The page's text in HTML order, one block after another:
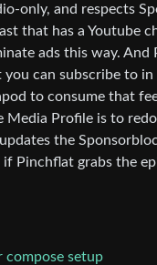
only, and respects
that has a Youtube
ads this way. And
you can subscribe to
to consume that
Media Profile is to
the
Pinchflat grabs the
compose setup